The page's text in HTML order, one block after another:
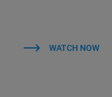
WATCH NOW